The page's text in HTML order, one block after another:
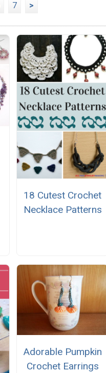
7 >
18 Cutest Crochet
Necklace Patterns
Adorable Pumpkin
Crochet Earrings